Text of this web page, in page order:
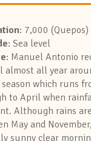
: 7,000 (Quepos)
: Sea level
: Manuel Antonio
almost all year
which runs
to April when
Although rains
May and
sunny clear